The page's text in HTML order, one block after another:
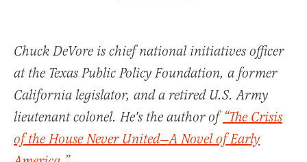
Chuck DeVore is chief national initiatives officer
at the Texas Public Policy Foundation, a former
California legislator, and a retired U.S. Army
lieutenant colonel. He's the author of“The Crisis
of the House Never United—A Novel of Early